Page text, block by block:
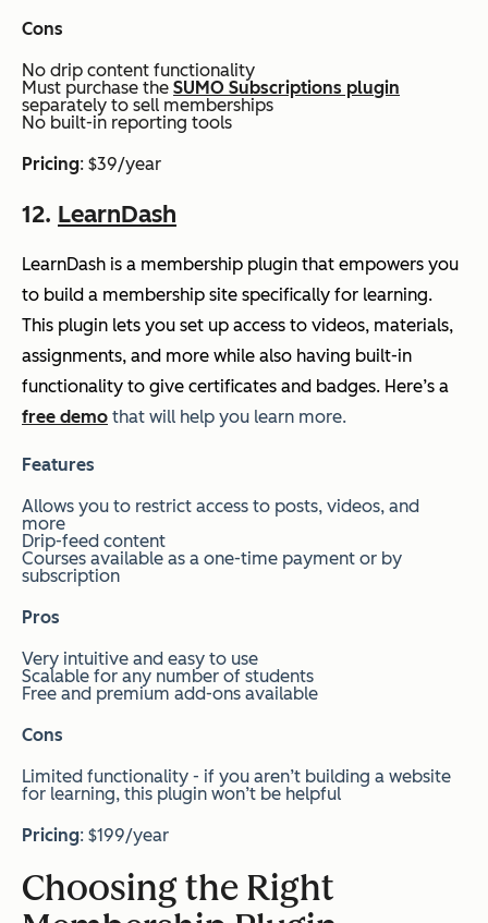
Cons
No drip content functionality
Must purchase the SUMO Subscriptions plugin
separately to sell memberships
No built-in reporting tools
Pricing: $39/year
12. LearnDash
LearnDash is a membership plugin that empowers you
to build a membership site specifically for learning.
This plugin lets you set up access to videos, materials,
assignments, and more while also having built-in
functionality to give certificates and badges. Here’s a
free demo that will help you learn more.
Features
Allows you to restrict access to posts, videos, and
more
Drip-feed content
Courses available as a one-time payment or by
subscription
Pros
Very intuitive and easy to use
Scalable for any number of students
Free and premium add-ons available
Cons
Limited functionality - if you aren’t building a website
for learning, this plugin won’t be helpful
Pricing: $199/year
Choosing the Right